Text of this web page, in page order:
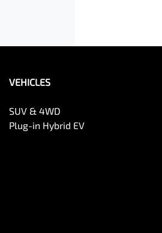
VEHICLES
SUV & 4WD
Plug-in Hybrid EV